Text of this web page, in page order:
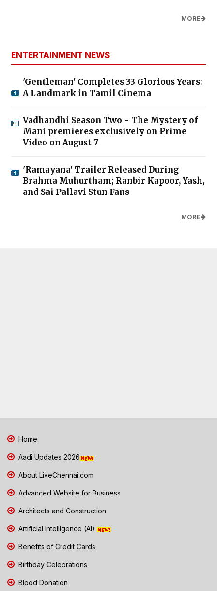
MORE
ENTERTAINMENT NEWS
'Gentleman' Completes 33 Glorious Years:
A Landmark in Tamil Cinema
Vadhandhi Season Two - The Mystery of
Mani premieres exclusively on Prime
Video on August 7
'Ramayana' Trailer Released During
Brahma Muhurtham; Ranbir Kapoor, Yash,
and Sai Pallavi Stun Fans
MORE
Home
Aadi Updates 2026
About LiveChennai.com
Advanced Website for Business
Architects and Construction
Artificial Intelligence (AI)
Benefits of Credit Cards
Birthday Celebrations
Blood Donation